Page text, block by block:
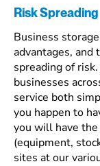
Risk Spreading
Business
advantages,
spreading of
businesses
service both
you happen to
you will have
(equipment,
sites at our